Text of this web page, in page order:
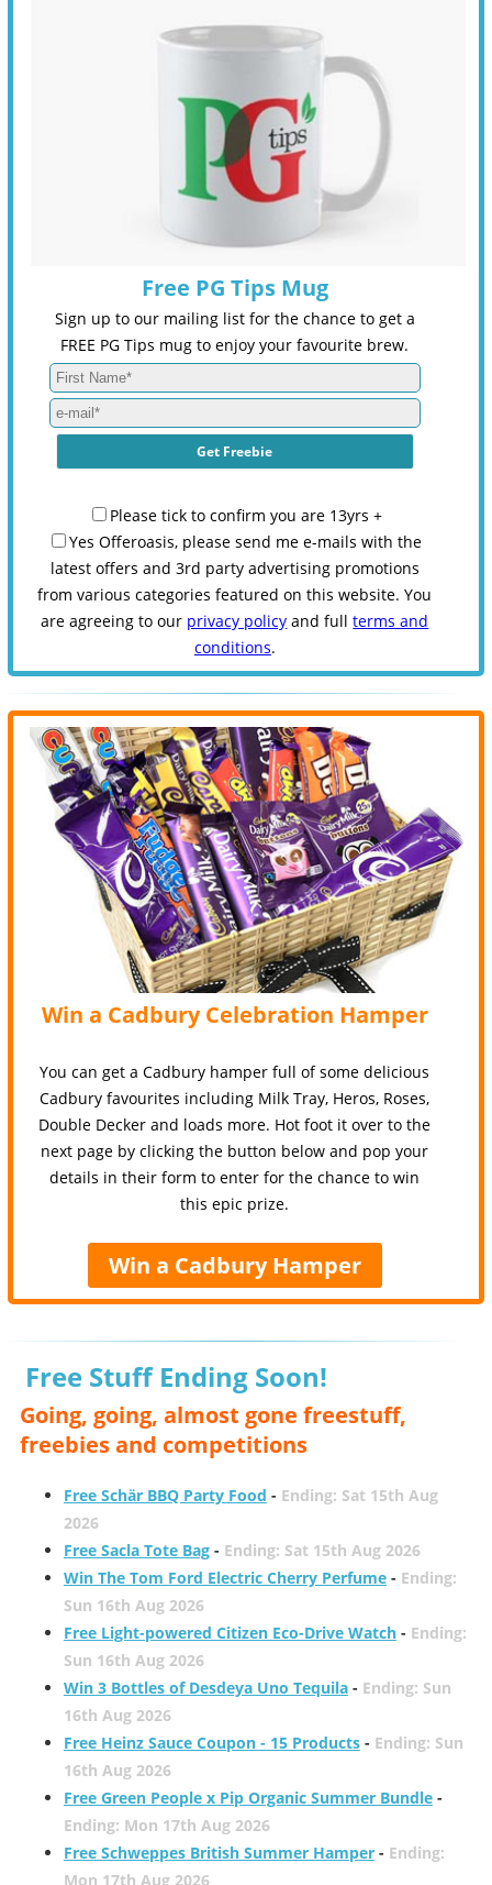
Free PG Tips Mug
Sign up to our mailing list for the chance to get a
FREE PG Tips mug to enjoy your favourite brew.
Please tick to confirm you are 13yrs +
Yes Offeroasis, please send me e-mails with the
latest offers and 3rd party advertising promotions
from various categories featured on this website. You
are agreeing to our privacy policy and fullterms and
conditions.
Win a Cadbury Celebration Hamper
You can get a Cadbury hamper full of some delicious
Cadbury favourites including Milk Tray, Heros, Roses,
Double Decker and loads more. Hot foot it over to the
next page by clicking the button below and pop your
details in their form to enter for the chance to win
this epic prize.
Win a Cadbury Hamper
Free Stuff Ending Soon!
Going, going, almost gone freestuff,
freebies and competitions
Free Schär BBQ Party Food - Ending: Sat 15th Aug
2026
Free Sacla Tote Bag- Ending: Sat 15th Aug 2026
Win The Tom Ford Electric Cherry Perfume- Ending:
Sun 16th Aug 2026
Free Light-powered Citizen Eco-Drive Watch- Ending:
Sun 16th Aug 2026
Win 3 Bottles of Desdeya Uno Tequila- Ending: Sun
16th Aug 2026
Free Heinz Sauce Coupon - 15 Products- Ending: Sun
16th Aug 2026
Free Green People x Pip Organic Summer Bundle-
Ending: Mon 17th Aug 2026
Free Schweppes British Summer Hamper- Ending:
Mon 17th Aug 2026